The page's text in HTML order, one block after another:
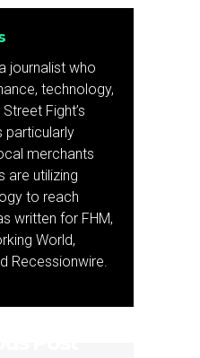
journalist who
technology,
Fight’s
particularly
merchants
are utilizing
to reach
written for FHM,
World,
Recessionwire.